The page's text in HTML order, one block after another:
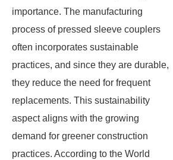
importance. The manufacturing
process of pressed sleeve couplers
often incorporates sustainable
practices, and since they are durable,
they reduce the need for frequent
replacements. This sustainability
aspect aligns with the growing
demand for greener construction
practices. According to the World